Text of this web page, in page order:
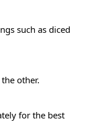
such as diced
other.
for the best